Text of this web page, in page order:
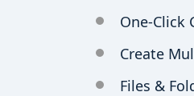
One-Click
Create
Files &